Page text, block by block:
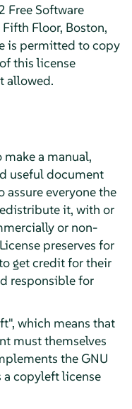
Free Software
Floor, Boston,
is permitted to copy
this license
allowed.
a manual,
useful document
assure everyone the
it, with or
or non-
preserves for
get credit for their
responsible for
which means that
must themselves
the GNU
a copyleft license